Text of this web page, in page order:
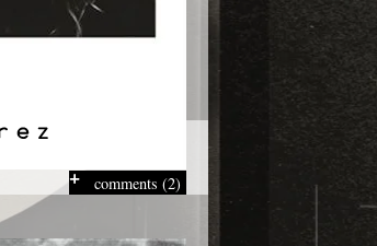
comments (2)